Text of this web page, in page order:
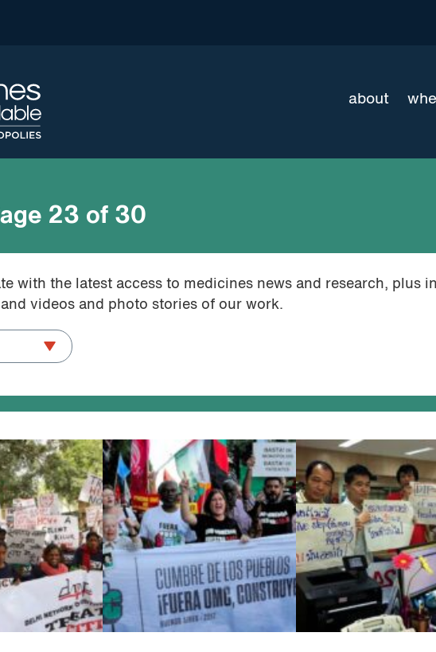
about
23 of 30
with the latest access to medicines news and research, plus
videos and photo stories of our work.